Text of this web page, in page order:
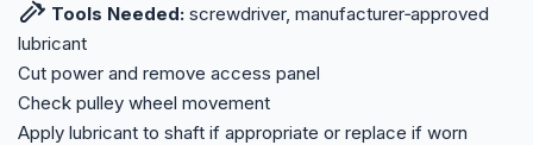
Tools Needed: screwdriver, manufacturer‑approved
lubricant
Cut power and remove access panel
Check pulley wheel movement
Apply lubricant to shaft if appropriate or replace if worn